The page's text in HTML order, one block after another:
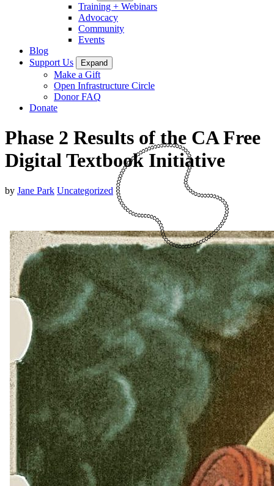
Training + Webinars
Advocacy
Community
Events
Blog
Support Us
Expand
Make a Gift
Open Infrastructure Circle
Donor FAQ
Donate
Phase 2 Results of the CA Free
Digital Textbook Initiative
by Jane Park Uncategorized